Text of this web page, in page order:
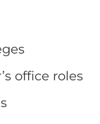
office roles